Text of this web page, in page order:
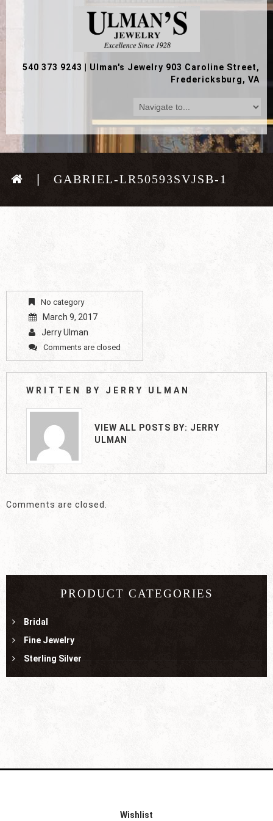
540 373 9243
Ulman's Jewelry 903 Caroline Street,
Fredericksburg, VA
GABRIEL-LR50593SVJSB-1
No category
March 9, 2017
Jerry Ulman
Comments are closed
WRITTEN BY JERRY ULMAN
VIEW ALL POSTS BY: JERRY
ULMAN
Comments are closed.
PRODUCT CATEGORIES
Bridal
Fine Jewelry
Sterling Silver
Wishlist